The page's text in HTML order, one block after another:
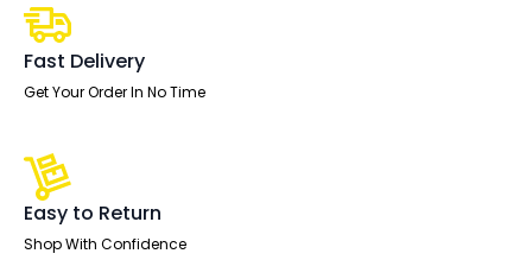
Adjustable
Bench
Desk
-
4
Fast Delivery
Get Your Order In No Time
Easy to Return
Shop With Confidence